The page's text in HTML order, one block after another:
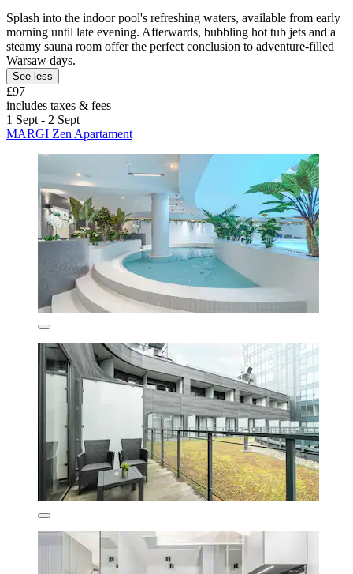
Splash into the indoor pool's refreshing waters, available from early
morning until late evening. Afterwards, bubbling hot tub jets and a
steamy sauna room offer the perfect conclusion to adventure-filled
Warsaw days.
See less
£97
includes taxes & fees
1 Sept - 2 Sept
MARGI Zen Apartament